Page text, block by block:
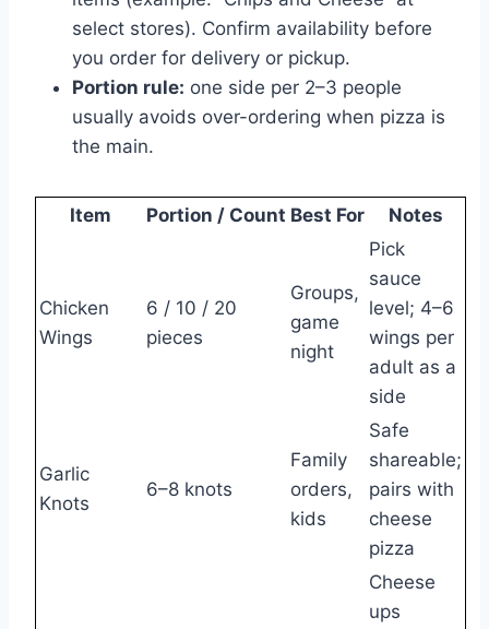
select stores). Confirm availability before
you order for delivery or pickup.
Portion rule: one side per 2–3 people
usually avoids over-ordering when pizza is
the main.
Item Portion / Count Best For Notes
Chicken
Wings
6 / 10 / 20
pieces
Groups,
game
night
Pick
sauce
level; 4–6
wings per
adult as a
side
Garlic
Knots
6–8 knots
Family
orders,
kids
Safe
shareable;
pairs with
cheese
pizza
Cheese
ups